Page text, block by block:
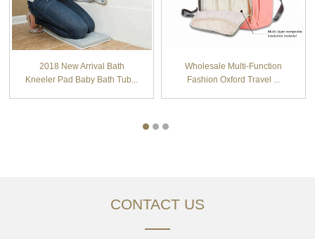
2018 New Arrival Bath
Kneeler Pad Baby Bath Tub...
Wholesale Multi-Function
Fashion Oxford Travel ...
CONTACT US